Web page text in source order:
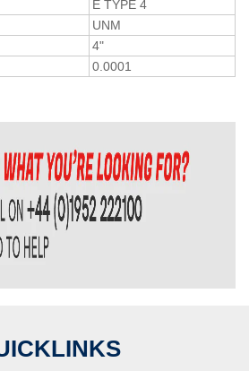
E TYPE 4
UNM
4"
0.0001